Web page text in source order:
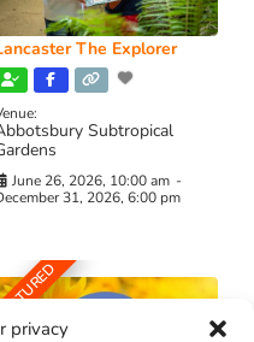
privacy
The Explorer
Subtropical
June 26, 2026, 10:00 am -
31, 2026, 6:00 pm